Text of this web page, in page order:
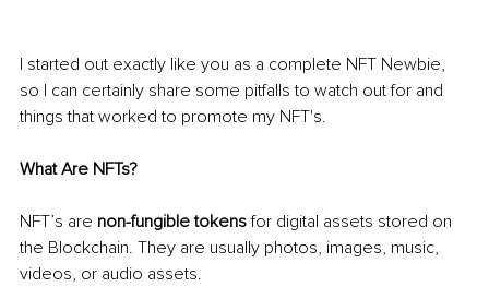
I started out exactly like you as a complete NFT Newbie,
so I can certainly share some pitfalls to watch out for and
things that worked to promote my NFT's.
What Are NFTs?
NFT’s are non-fungible tokens for digital assets stored on
the Blockchain. They are usually photos, images, music,
videos, or audio assets.